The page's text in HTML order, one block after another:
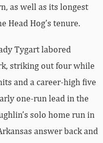
as well as its longest
Head Hog’s tenure.
Tygart labored
striking out four while
and a career-high five
one-run lead in the
solo home run in
answer back and